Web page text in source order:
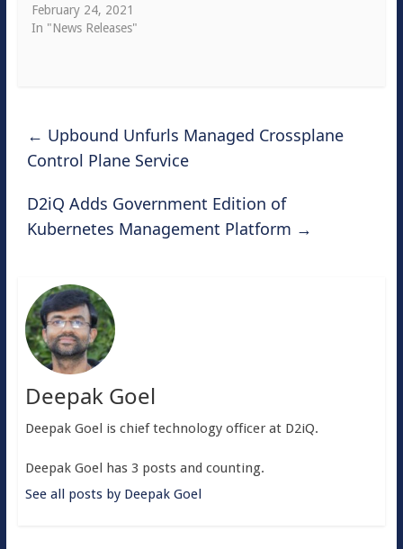
February 24, 2021
In "News Releases"
← Upbound Unfurls Managed Crossplane
Control Plane Service
D2iQ Adds Government Edition of
Kubernetes Management Platform →
Deepak Goel
Deepak Goel is chief technology officer at D2iQ.
Deepak Goel has 3 posts and counting.
See all posts by Deepak Goel